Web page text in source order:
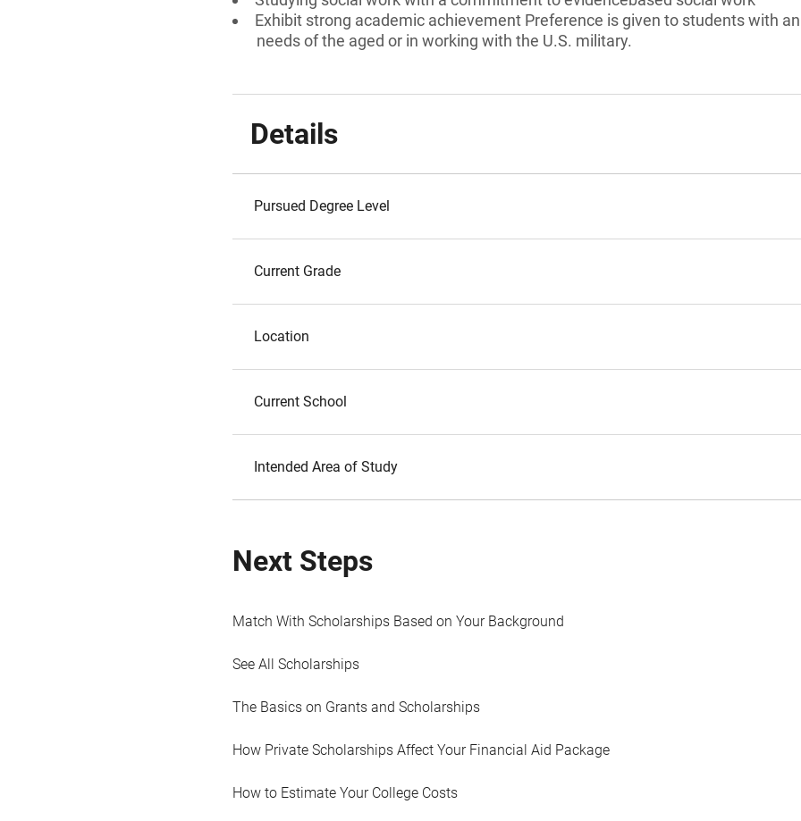
Exhibit strong academic achievement Preference is given to students with
needs of the aged or in working with the U.S. military.
Details
Pursued Degree Level
Current Grade
Location
Current School
Intended Area of Study
Next Steps
Match With Scholarships Based on Your Background
See All Scholarships
The Basics on Grants and Scholarships
How Private Scholarships Affect Your Financial Aid Package
How to Estimate Your College Costs